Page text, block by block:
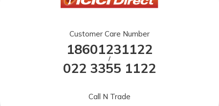
Customer Care Number
18601231122
/
022 3355 1122
Call N Trade